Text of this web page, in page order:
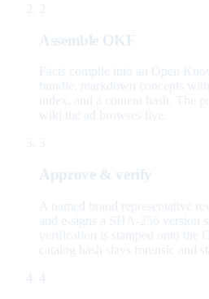
2
Assemble OKF
Facts compile into an Open
bundle: markdown concepts
index, and a content hash. The
wiki the ad browses live.
3
Approve & verify
A named brand representative
and e-signs a SHA-256 version
verification is stamped onto the
catalog hash stays forensic and
4